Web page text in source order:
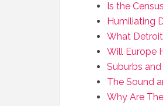
Is the
Humiliating
What
Will Europe
Suburbs
The Sound
Why Are